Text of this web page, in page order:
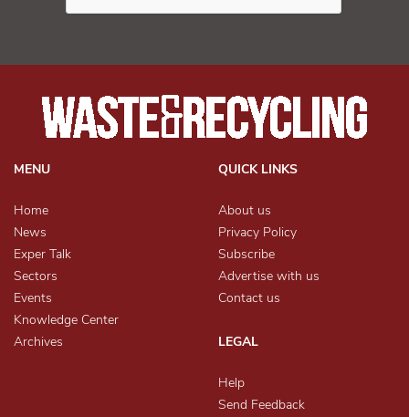
MENU
Home
News
Exper Talk
Sectors
Events
Knowledge Center
Archives
QUICK LINKS
About us
Privacy Policy
Subscribe
Advertise with us
Contact us
LEGAL
Help
Send Feedback